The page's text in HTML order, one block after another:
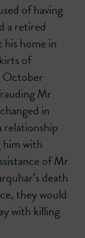
of having
a retired
home in
of
October
Mr
in
with
of Mr
death
they would
with killing